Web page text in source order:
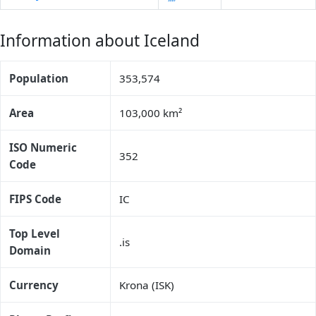
Information about Iceland
Population 353,574
Area 103,000 km²
ISO Numeric
Code
352
FIPS Code IC
Top Level
Domain
.is
Currency Krona (ISK)